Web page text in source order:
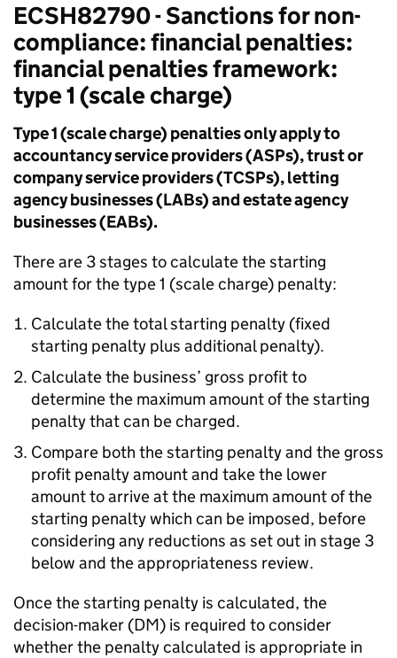
ECSH82790 - Sanctions for non-
compliance: financial penalties:
financial penalties framework:
type 1 (scale charge)
Type 1 (scale charge) penalties only apply to
accountancy service providers (ASPs), trust or
company service providers (TCSPs), letting
agency businesses (LABs) and estate agency
businesses (EABs).
There are 3 stages to calculate the starting
amount for the type 1 (scale charge) penalty:
Calculate the total starting penalty (fixed
starting penalty plus additional penalty).
Calculate the business’ gross profit to
determine the maximum amount of the starting
penalty that can be charged.
Compare both the starting penalty and the gross
profit penalty amount and take the lower
amount to arrive at the maximum amount of the
starting penalty which can be imposed, before
considering any reductions as set out in stage 3
below and the appropriateness review.
Once the starting penalty is calculated, the
decision-maker (DM) is required to consider
whether the penalty calculated is appropriate in